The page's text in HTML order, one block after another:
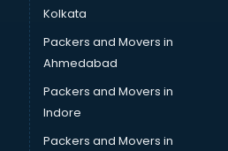
Kolkata
Packers and Movers in
Ahmedabad
Packers and Movers in
Indore
Packers and Movers in